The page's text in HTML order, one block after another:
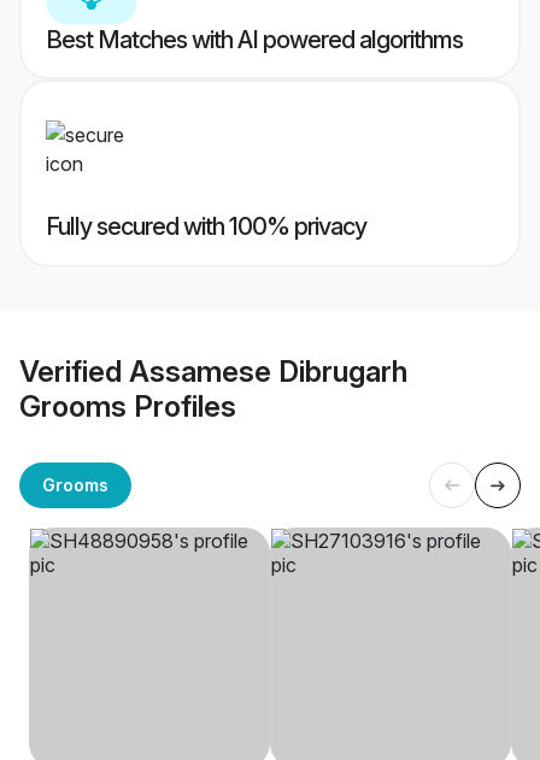
Best Matches with AI powered algorithms
Fully secured with 100% privacy
Verified Assamese Dibrugarh
Grooms Profiles
Grooms